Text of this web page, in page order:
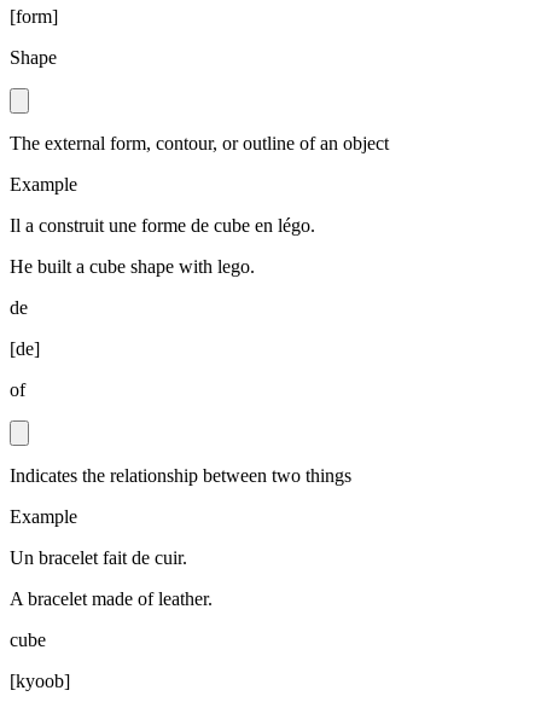
[form]
Shape
The external form, contour, or outline of an object
Example
Il a construit une forme de cube en légo.
He built a cube shape with lego.
de
[de]
of
Indicates the relationship between two things
Example
Un bracelet fait de cuir.
A bracelet made of leather.
cube
[kyoob]